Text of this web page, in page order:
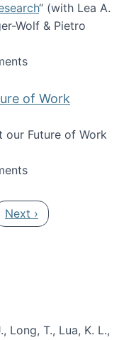
“ (with Lea A.
Wolf & Pietro
Citizen
of Work
our Future of Work
our Future of
Next page
Next ›
Long, T., Lua, K. L.,